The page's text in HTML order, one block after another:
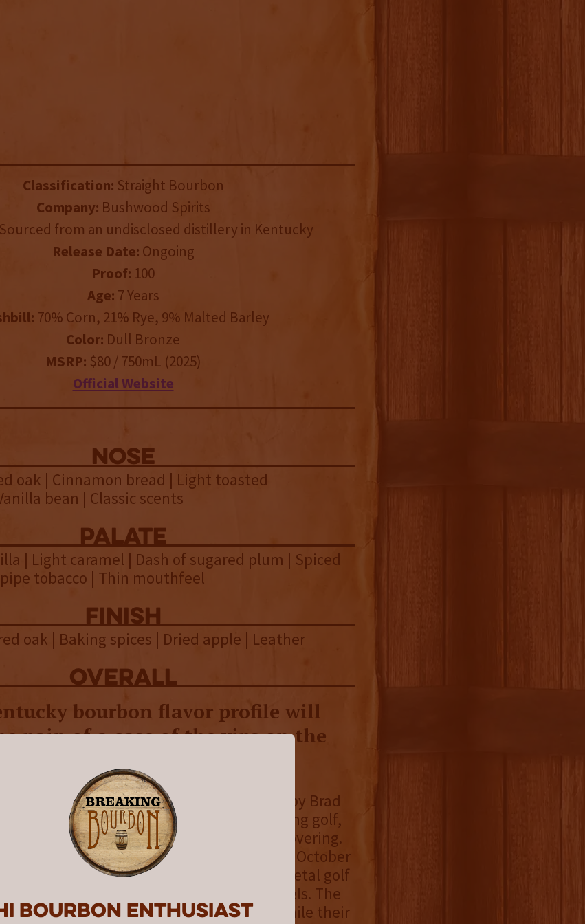
Bourbon enthusiast
Classification: Straight Bourbon
Company: Bushwood Spirits
Sourced from an undisclosed distillery in Kentucky
Release Date: Ongoing
Proof: 100
Age: 7 Years
70% Corn, 21% Rye, 9% Malted Barley
Color: Dull Bronze
MSRP: $80 / 750mL (2025)
Official Website
NOSE
oak | Cinnamon bread | Light toasted
bean | Classic scents
palate
| Light caramel | Dash of sugared plum | Spiced
tobacco | Thin mouthfeel
finish
oak | Baking spices | Dried apple | Leather
overall
bourbon flavor profile will
pain of a case of the yips on the
is a golf-centric spirits company created by Brad
13 years ago prevented him from playing golf,
Spirits sprang while he was recovering.
formed in 2016 and sold its first bottle in October
Spirits bottles are adorned with a heavy metal golf
golf-related iconography on their labels. The
releases carry the name “Long Ball,” while their